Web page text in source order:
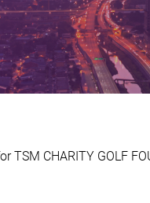
TSM CHARITY GOLF